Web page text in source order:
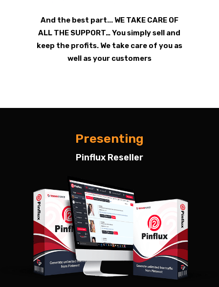
And the best part... WE TAKE CARE OF
ALL THE SUPPORT… You simply sell and
keep the profits. We take care of you as
well as your customers
Presenting
Pinflux Reseller